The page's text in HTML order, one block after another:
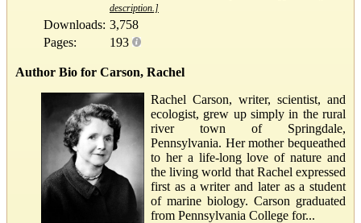
description.]
Downloads: 3,758
Pages:
193
Author Bio for Carson, Rachel
Rachel Carson, writer, scientist, and
ecologist, grew up simply in the rural
river town of Springdale,
Pennsylvania. Her mother bequeathed
to her a life-long love of nature and
the living world that Rachel expressed
first as a writer and later as a student
of marine biology. Carson graduated
from Pennsylvania College for...